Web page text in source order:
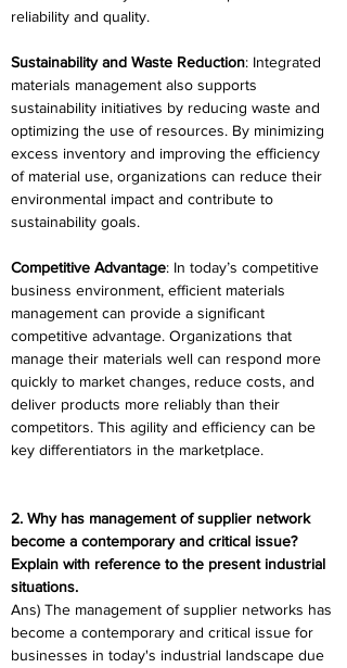
reliability and quality.
Sustainability and Waste Reduction: Integrated
materials management also supports
sustainability initiatives by reducing waste and
optimizing the use of resources. By minimizing
excess inventory and improving the efficiency
of material use, organizations can reduce their
environmental impact and contribute to
sustainability goals.
Competitive Advantage: In today’s competitive
business environment, efficient materials
management can provide a significant
competitive advantage. Organizations that
manage their materials well can respond more
quickly to market changes, reduce costs, and
deliver products more reliably than their
competitors. This agility and efficiency can be
key differentiators in the marketplace.
2. Why has management of supplier network
become a contemporary and critical issue?
Explain with reference to the present industrial
situations.
Ans) The management of supplier networks has
become a contemporary and critical issue for
businesses in today's industrial landscape due